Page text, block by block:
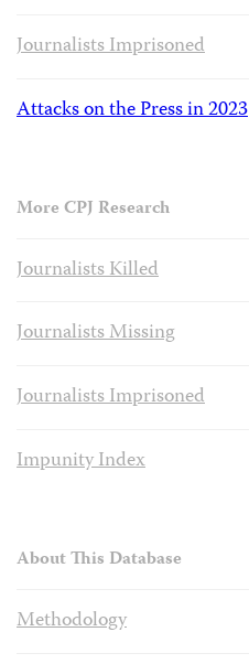
Journalists Imprisoned
Attacks on the Press in 2023
More CPJ Research
Journalists Killed
Journalists Missing
Journalists Imprisoned
Impunity Index
About This Database
Methodology